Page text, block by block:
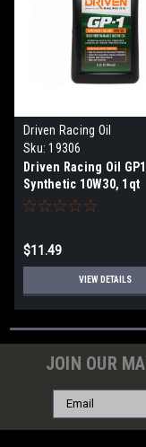
Driven Racing Oil
Sku: 19306
Driven Racing Oil
Synthetic 10W30, 1qt
$11.49
VIEW DETAILS
JOIN OUR
Email
Address